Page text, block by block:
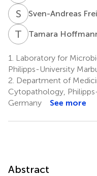
S Sven-Andreas
T HTamara
1.
Laboratory for
Philipps-University
2. Department of
Cytopathology,
Germany
See more
Abstract